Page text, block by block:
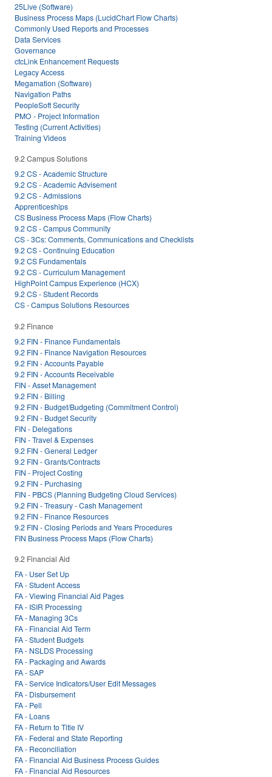
25Live (Software)
Business Process Maps (LucidChart Flow Charts)
Commonly Used Reports and Processes
Data Services
Governance
ctcLink Enhancement Requests
Legacy Access
Megamation (Software)
Navigation Paths
PeopleSoft Security
PMO - Project Information
Testing (Current Activities)
Training Videos
9.2 Campus Solutions
9.2 CS - Academic Structure
9.2 CS - Academic Advisement
9.2 CS - Admissions
Apprenticeships
CS Business Process Maps (Flow Charts)
9.2 CS - Campus Community
CS - 3Cs: Comments, Communications and Checklists
9.2 CS - Continuing Education
9.2 CS Fundamentals
9.2 CS - Curriculum Management
HighPoint Campus Experience (HCX)
9.2 CS - Student Records
CS - Campus Solutions Resources
9.2 Finance
9.2 FIN - Finance Fundamentals
9.2 FIN - Finance Navigation Resources
9.2 FIN - Accounts Payable
9.2 FIN - Accounts Receivable
FIN - Asset Management
9.2 FIN - Billing
9.2 FIN - Budget/Budgeting (Commitment Control)
9.2 FIN - Budget Security
FIN - Delegations
FIN - Travel & Expenses
9.2 FIN - General Ledger
9.2 FIN - Grants/Contracts
FIN - Project Costing
9.2 FIN - Purchasing
FIN - PBCS (Planning Budgeting Cloud Services)
9.2 FIN - Treasury - Cash Management
9.2 FIN - Finance Resources
9.2 FIN - Closing Periods and Years Procedures
FIN Business Process Maps (Flow Charts)
9.2 Financial Aid
FA - User Set Up
FA - Student Access
FA - Viewing Financial Aid Pages
FA - ISIR Processing
FA - Managing 3Cs
FA - Financial Aid Term
FA - Student Budgets
FA - NSLDS Processing
FA - Packaging and Awards
FA - SAP
FA - Service Indicators/User Edit Messages
FA - Disbursement
FA - Pell
FA - Loans
FA - Return to Title IV
FA - Federal and State Reporting
FA - Reconciliation
FA - Financial Aid Business Process Guides
FA - Financial Aid Resources